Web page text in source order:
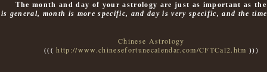
The month and day of your astrology are just as important as the
is general, month is more specific, and day is very specific, and the time
Chinese Astrology
(((http://www.chinesefortunecalendar.com/CFTCal2.htm )))